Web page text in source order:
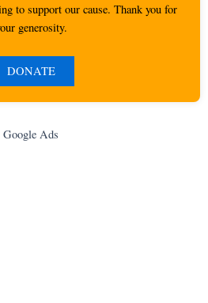
to support our cause. Thank you for
generosity.
DONATE
Google Ads